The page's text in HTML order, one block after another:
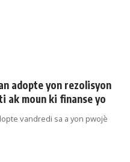
adopte yon rezolisyon
ak moun ki finanse yo
vandredi sa a yon pwojè